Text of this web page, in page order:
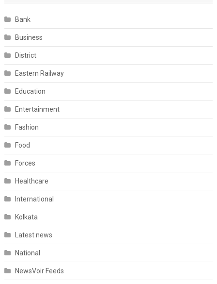
Bank
Business
District
Eastern Railway
Education
Entertainment
Fashion
Food
Forces
Healthcare
International
Kolkata
Latest news
National
NewsVoir Feeds